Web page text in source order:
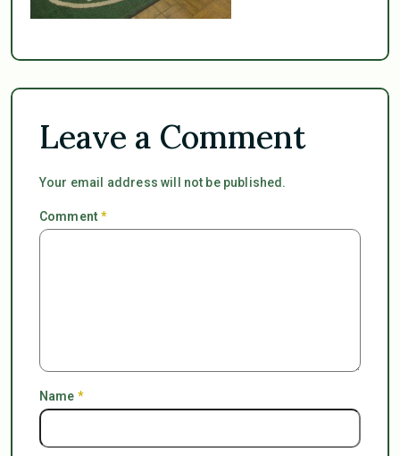
Leave a Comment
Your email address will not be published.
Comment*
Name *